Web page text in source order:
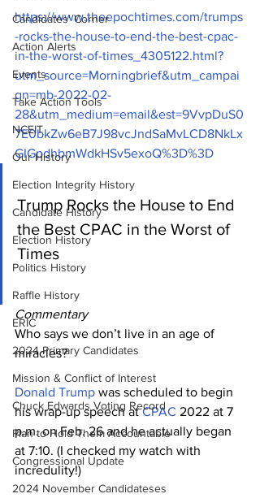
Candidates' Corner
Action Alerts
Events
Take Action Tools
NCEIT
Our History
Election Integrity History
Candidate History
Election History
Politics History
Raffle History
ERIC
2024 Primary Candidates
Mission & Conflict of Interest
Chuck Edwards Voting Record
Plan to Hold Them Accountable
Congressional Update
2024 November Candidateses
https://www.theepochtimes.com/trumps
-rocks-the-house-to-end-the-best-cpac-
in-the-worst-of-times_4305122.html?
utm_source=Morningbrief&utm_campai
gn=mb-2022-02-
28&utm_medium=email&est=9VvpDuS0
7E0bkZw6eB7J98vcJndSaMvLCD8NkLx
GIGpdhbmWdkHSv5exoQ%3D%3D
Trump Rocks the House to End
the Best CPAC in the Worst of
Times
Commentary
Who says we don’t live in an age of
miracles?
Donald Trump was scheduled to begin
his wrap-up speech at CPAC 2022 at 7
p.m. on Feb. 26 and he actually began
at 7:10. (I checked my watch with
incredulity!)